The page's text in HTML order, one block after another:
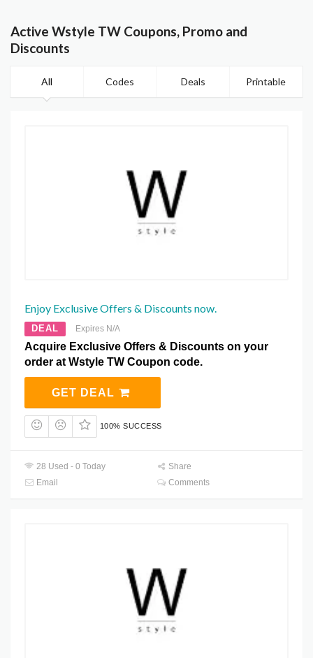
Active Wstyle TW Coupons, Promo and
Discounts
All Codes Deals Printable
Enjoy Exclusive Offers & Discounts now.
DEAL Expires N/A
Acquire Exclusive Offers & Discounts on your
order at Wstyle TW Coupon code.
GET DEAL
100% SUCCESS
28 Used - 0 Today
Share
Email
Comments